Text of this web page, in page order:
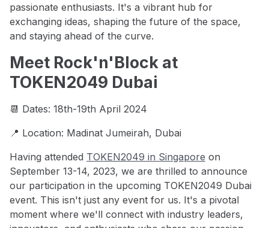
passionate enthusiasts. It's a vibrant hub for
exchanging ideas, shaping the future of the space,
and staying ahead of the curve.
Meet Rock'n'Block at
TOKEN2049 Dubai
📆 Dates: 18th-19th April 2024
📍 Location: Madinat Jumeirah, Dubai
Having attended TOKEN2049 in Singapore on
September 13-14, 2023, we are thrilled to announce
our participation in the upcoming TOKEN2049 Dubai
event. This isn't just any event for us. It's a pivotal
moment where we'll connect with industry leaders,